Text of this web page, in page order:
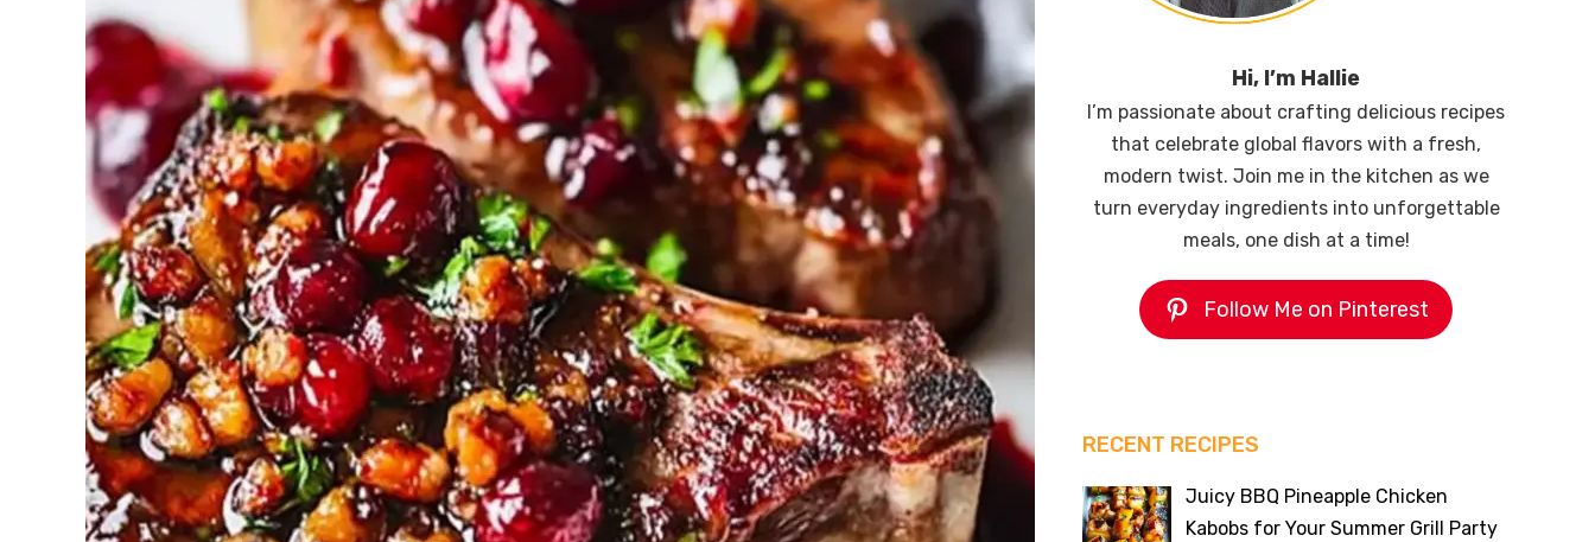
Hi, I’m Hallie
I’m passionate about crafting delicious recipes
that celebrate global flavors with a fresh,
modern twist. Join me in the kitchen as we
turn everyday ingredients into unforgettable
meals, one dish at a time!
Follow Me on Pinterest
RECENT RECIPES
Juicy BBQ Pineapple Chicken
Kabobs for Your Summer Grill Party